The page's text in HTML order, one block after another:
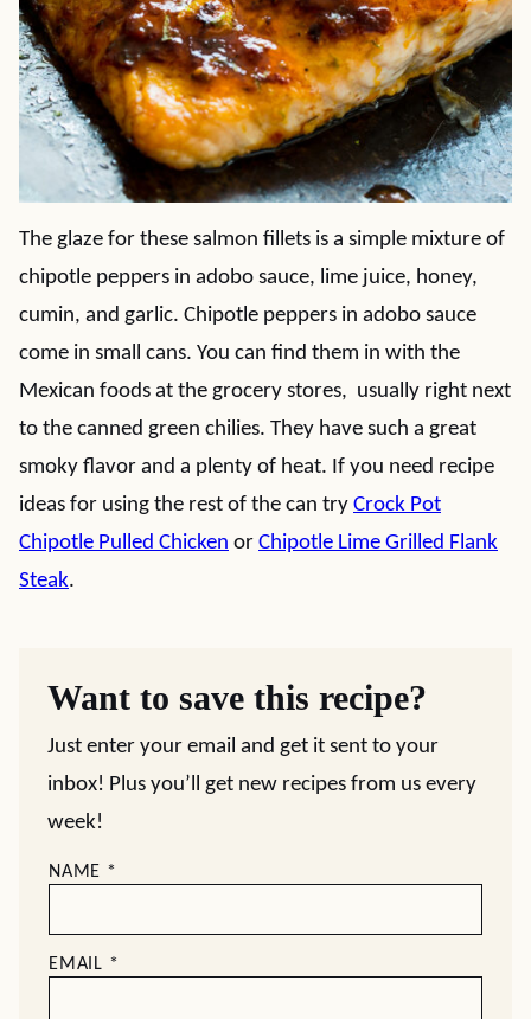
The glaze for these salmon fillets is a simple mixture of
chipotle peppers in adobo sauce, lime juice, honey,
cumin, and garlic. Chipotle peppers in adobo sauce
come in small cans. You can find them in with the
Mexican foods at the grocery stores, usually right next
to the canned green chilies. They have such a great
smoky flavor and a plenty of heat. If you need recipe
ideas for using the rest of the can try Crock Pot
Chipotle Pulled Chicken or Chipotle Lime Grilled Flank
Steak.
Want to save this recipe?
Just enter your email and get it sent to your
inbox! Plus you’ll get new recipes from us every
week!
NAME *
EMAIL *